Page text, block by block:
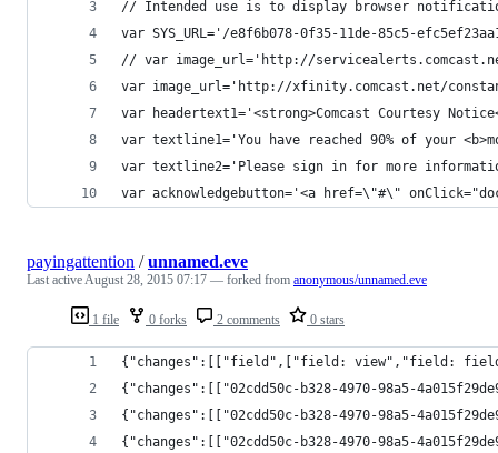
// Intended use is to display browser
var SYS_URL='/e8f6b078-0f35-11de-85c5-
// var image_url='http://
var image_url='http://xfinity.comcast.net/
var headertext1='<strong>Comcast Courtesy
var textline1='You have reached 90% of your
var textline2='Please sign in for more
var acknowledgebutton='<a href=\"#\"
1 file 0 forks 2 comments 0 stars
payingattention /unnamed.eve
Last activeAugust 28, 2015 07:17 — forked from anonymous/unnamed.eve
{"changes":[["field",["field: view","field:
{"changes":[["02cdd50c-b328-4970-98a5-
{"changes":[["02cdd50c-b328-4970-98a5-
{"changes":[["02cdd50c-b328-4970-98a5-